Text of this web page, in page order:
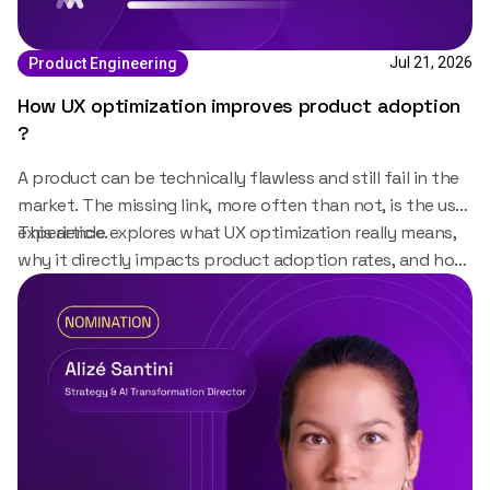
Product Engineering Jul 21, 2026
How UX optimization improves product adoption
?
A product can be technically flawless and still fail in the
market. The missing link, more often than not, is the user
experience.
This article explores what UX optimization really means,
why it directly impacts product adoption rates, and how
organizations can build it into their product strategy
from day one.